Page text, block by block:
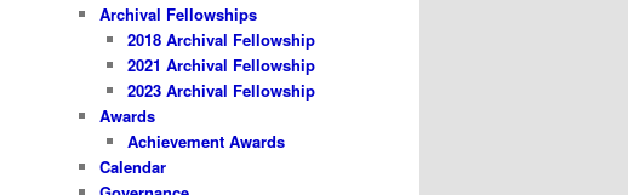
Archival Fellowships
2018 Archival Fellowship
2021 Archival Fellowship
2023 Archival Fellowship
Awards
Achievement Awards
Calendar